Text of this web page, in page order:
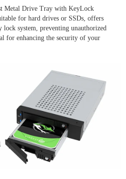
Metal Drive Tray with KeyLock
for hard drives or SSDs, offers
system, preventing unauthorized
for enhancing the security of your